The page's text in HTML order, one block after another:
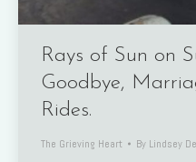
Rays of Sun on
Goodbye,
Rides.
The Grieving Heart By Lindsey